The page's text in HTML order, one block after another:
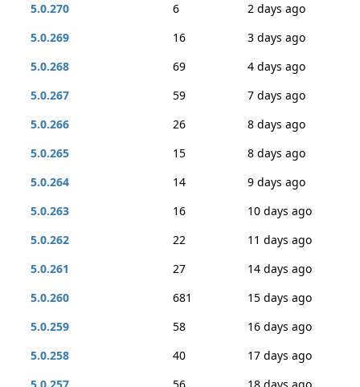
5.0.270
6
2 days ago
5.0.269
16
3 days ago
5.0.268
69
4 days ago
5.0.267
59
7 days ago
5.0.266
26
8 days ago
5.0.265
15
8 days ago
5.0.264
14
9 days ago
5.0.263
16
10 days ago
5.0.262
22
11 days ago
5.0.261
27
14 days ago
5.0.260
681
15 days ago
5.0.259
58
16 days ago
5.0.258
40
17 days ago